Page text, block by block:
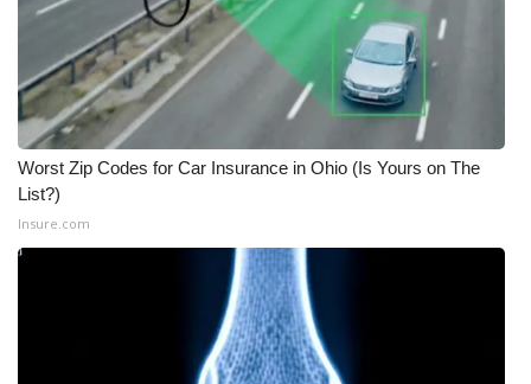
Worst Zip Codes for Car Insurance in Ohio (Is Yours on The
List?)
Insure.com